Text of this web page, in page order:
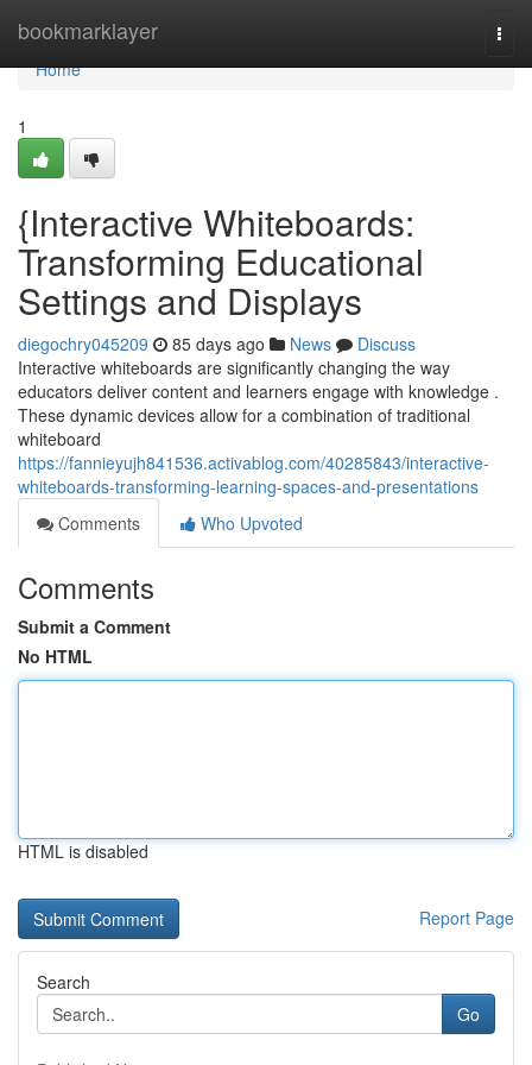
bookmarklayer
Home
Home
1
{Interactive Whiteboards:
Transforming Educational
Settings and Displays
diegochry045209 85 days ago News
Discuss
Interactive whiteboards are significantly changing the way
educators deliver content and learners engage with knowledge .
These dynamic devices allow for a combination of traditional
whiteboard
https://fannieyujh841536.activablog.com/40285843/interactive-
whiteboards-transforming-learning-spaces-and-presentations
Comments
Who Upvoted
Comments
Submit a Comment
No HTML
HTML is disabled
Report Page
Search
Go